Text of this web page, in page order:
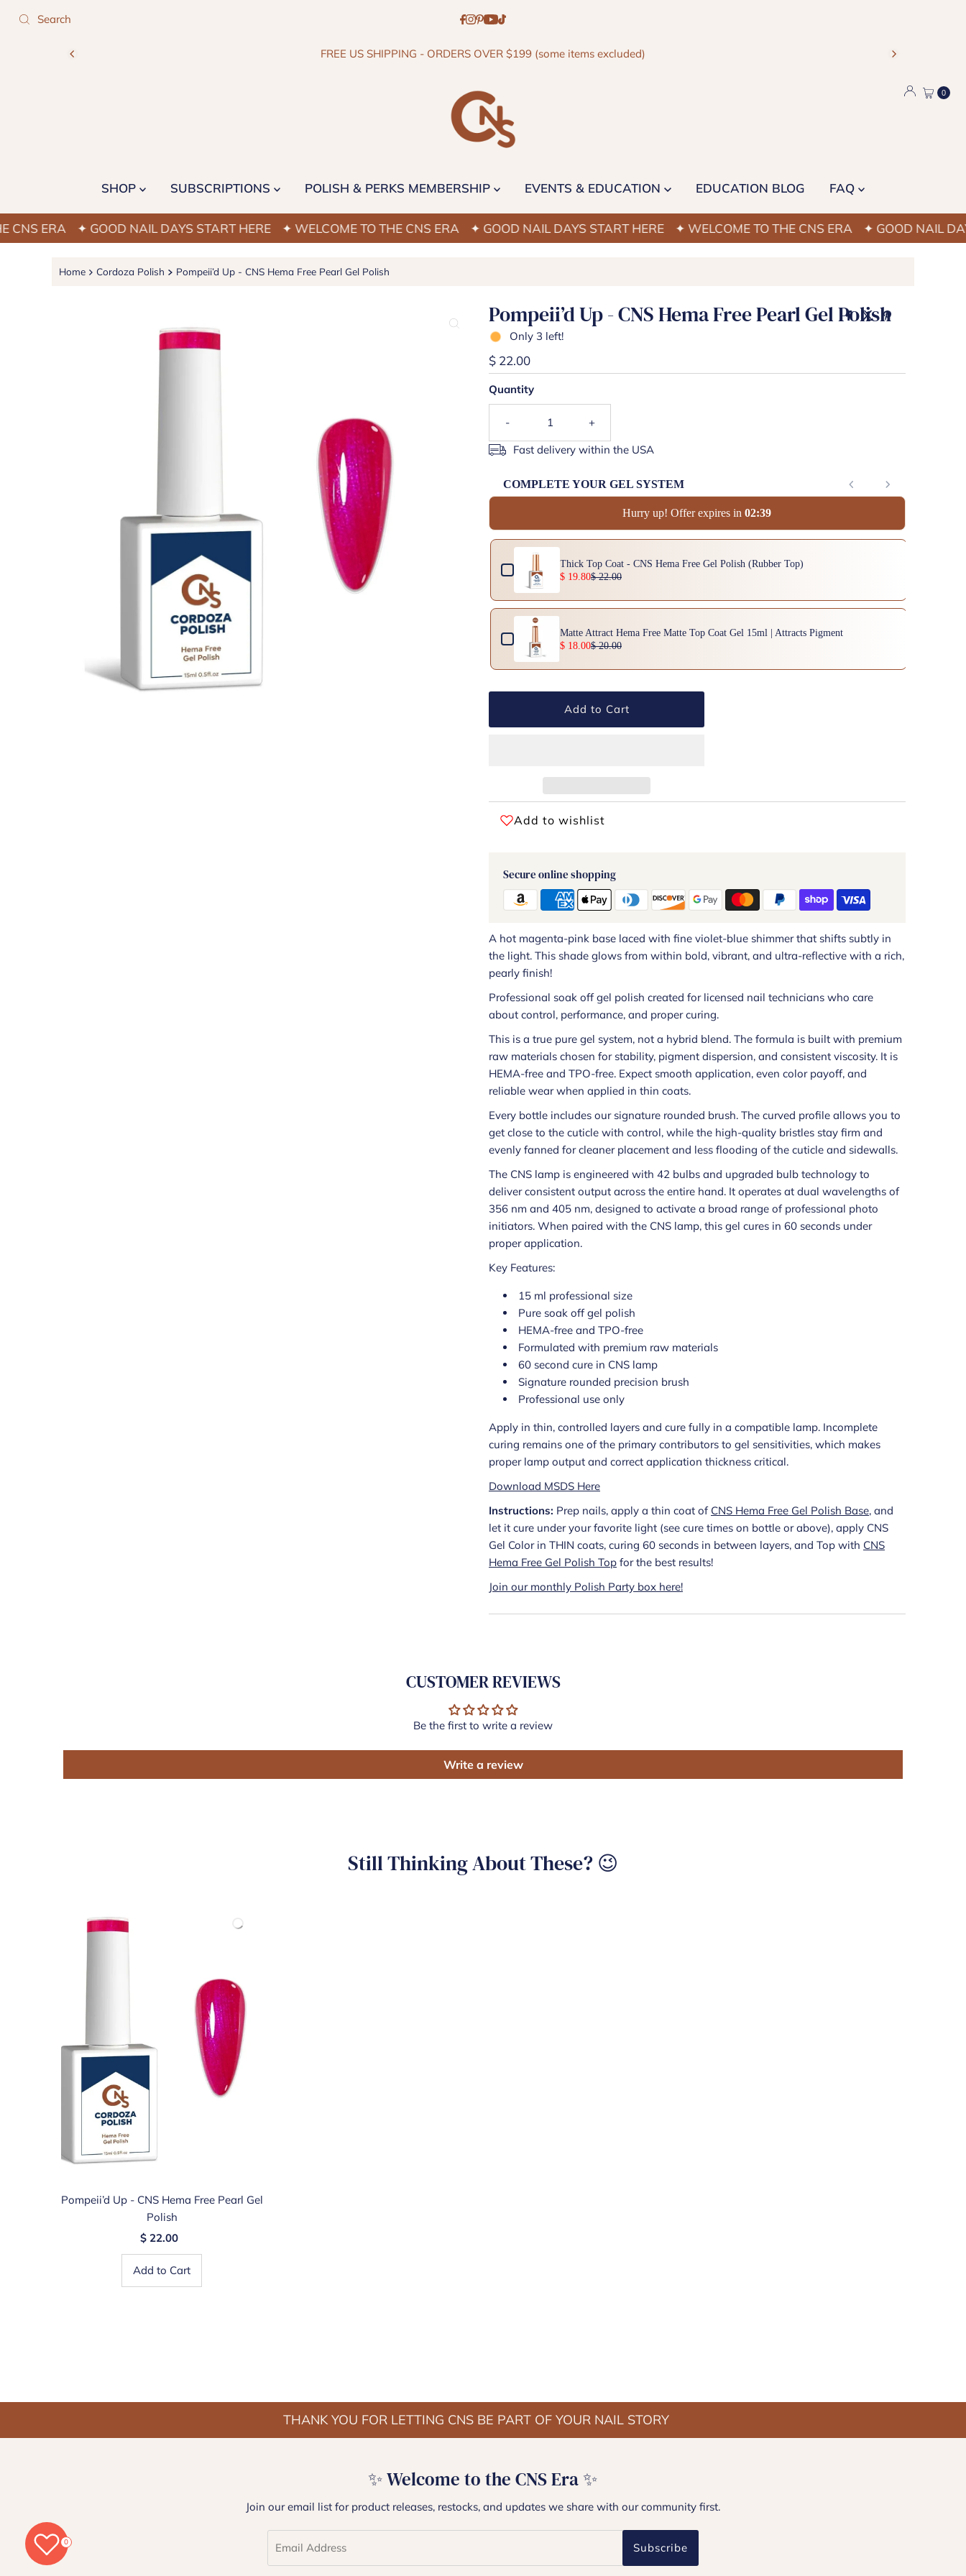
FREE US SHIPPING - ORDERS OVER $199 (some items excluded)
0
SHOP SUBSCRIPTIONS POLISH & PERKS MEMBERSHIP EVENTS & EDUCATION EDUCATION BLOG FAQ
✦ GOOD NAIL DAYS START HERE ✦ WELCOME TO THE CNS ERA ✦ GOOD NAIL DAYS START HERE ✦ WELCOME TO THE CNS ERA ✦ GOOD NAIL DAYS
Home Cordoza Polish Pompeii’d Up - CNS Hema Free Pearl Gel Polish
Pompeii’d Up - CNS Hema Free Pearl Gel Polish
Only 3 left!
$ 22.00
Quantity
-
+
Fast delivery within the USA
COMPLETE YOUR GEL SYSTEM
Hurry up! Offer expires in02:38
Use the Previous and Next buttons to navigate through product add-ons, or scroll horizontally to view
Base Gel Hema Free
$ 18.00$ 20.00
No Cleanse Hema Free Top Coat 15ml
$ 20.00
Thick Top Coat - CNS Hema Free Gel Polish (Rubber Top)
$ 19.80$ 22.00
Matte Attract Hema Free Matte Top Coat Gel 15ml | Attracts Pigment
$ 18.00$ 20.00
Add to Cart
Add to wishlist
Secure online shopping
A hot magenta-pink base laced with fine violet-blue shimmer that shifts subtly in
the light. This shade glows from within bold, vibrant, and ultra-reflective with a rich,
pearly finish!
Professional soak off gel polish created for licensed nail technicians who care
about control, performance, and proper curing.
This is a true pure gel system, not a hybrid blend. The formula is built with premium
raw materials chosen for stability, pigment dispersion, and consistent viscosity. It is
HEMA-free and TPO-free. Expect smooth application, even color payoff, and
reliable wear when applied in thin coats.
Every bottle includes our signature rounded brush. The curved profile allows you to
get close to the cuticle with control, while the high-quality bristles stay firm and
evenly fanned for cleaner placement and less flooding of the cuticle and sidewalls.
The CNS lamp is engineered with 42 bulbs and upgraded bulb technology to
deliver consistent output across the entire hand. It operates at dual wavelengths of
356 nm and 405 nm, designed to activate a broad range of professional photo
initiators. When paired with the CNS lamp, this gel cures in 60 seconds under
proper application.
Key Features:
15 ml professional size
Pure soak off gel polish
HEMA-free and TPO-free
Formulated with premium raw materials
60 second cure in CNS lamp
Signature rounded precision brush
Professional use only
Apply in thin, controlled layers and cure fully in a compatible lamp. Incomplete
curing remains one of the primary contributors to gel sensitivities, which makes
proper lamp output and correct application thickness critical.
Download MSDS Here
Instructions: Prep nails, apply a thin coat of CNS Hema Free Gel Polish Base, and
let it cure under your favorite light (see cure times on bottle or above), apply CNS
Gel Color in THIN coats, curing 60 seconds in between layers, and Top with CNS
Hema Free Gel Polish Top for the best results!
Join our monthly Polish Party box here!
CUSTOMER REVIEWS
Be the first to write a review
Write a review
Still Thinking About These? 😉
Pompeii’d Up - CNS Hema Free Pearl Gel
Polish
$ 22.00
Add to Cart
THANK YOU FOR LETTING CNS BE PART OF YOUR NAIL STORY
✨ Welcome to the CNS Era ✨
Join our email list for product releases, restocks, and updates we share with our community first.
Subscribe
0